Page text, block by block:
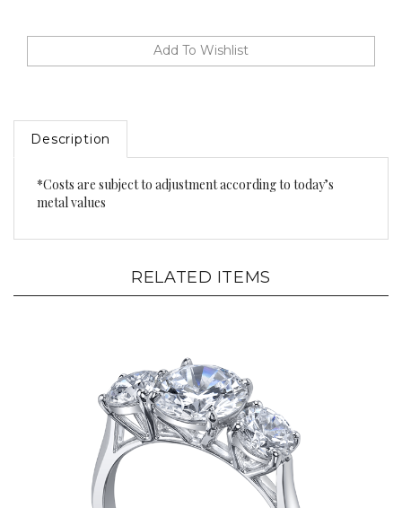
Description
metal values